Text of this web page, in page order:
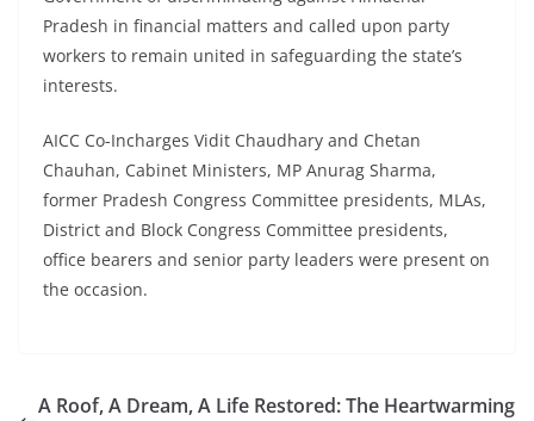
Pradesh in financial matters and called upon party
workers to remain united in safeguarding the state’s
interests.
AICC Co-Incharges Vidit Chaudhary and Chetan
Chauhan, Cabinet Ministers, MP Anurag Sharma,
former Pradesh Congress Committee presidents, MLAs,
District and Block Congress Committee presidents,
office bearers and senior party leaders were present on
the occasion.
A Roof, A Dream, A Life Restored: The Heartwarming